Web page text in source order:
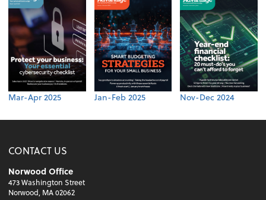
Mar-Apr 2025 Jan-Feb 2025 Nov-Dec 2024
CONTACT US
Norwood Office
473 Washington Street
Norwood, MA 02062